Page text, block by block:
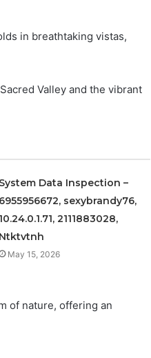
in breathtaking vistas,
Valley and the vibrant
System Data Inspection –
6955956672, sexybrandy76,
10.24.0.1.71, 2111883028,
Ntktvtnh
May 15, 2026
of nature, offering an